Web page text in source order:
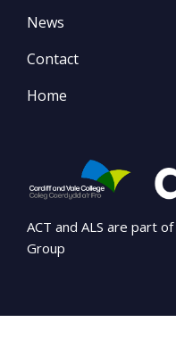
News
Contact
Home
ACT and ALS are part
Group